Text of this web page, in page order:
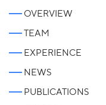
OVERVIEW
TEAM
EXPERIENCE
NEWS
PUBLICATIONS